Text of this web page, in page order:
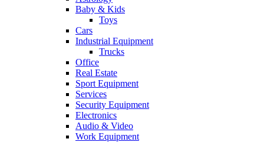
Baby & Kids
Toys
Cars
Industrial Equipment
Trucks
Office
Real Estate
Sport Equipment
Services
Security Equipment
Electronics
Audio & Video
Work Equipment